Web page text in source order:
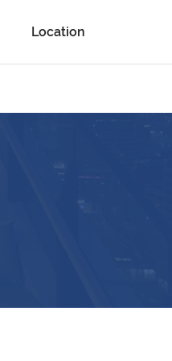
Location